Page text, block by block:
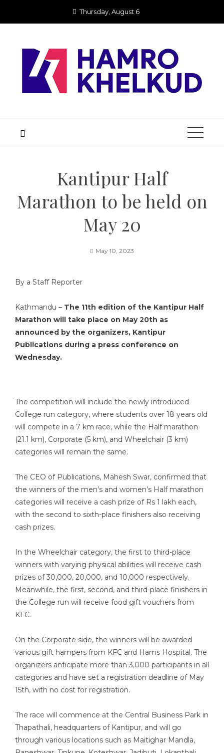
Thursday, August 6
Kantipur Half
Marathon to be held on
May 20
May 10, 2023
By a Staff Reporter
Kathmandu – The 11th edition of the Kantipur Half
Marathon will take place on May 20th as
announced by the organizers, Kantipur
Publications during a press conference on
Wednesday.
The competition will include the newly introduced
College run category, where students over 18 years old
will compete in a 7 km race, while the Half marathon
(21.1 km), Corporate (5 km), and Wheelchair (3 km)
categories will remain the same.
The CEO of Publications, Mahesh Swar, confirmed that
the winners of the men’s and women’s Half marathon
categories will receive a cash prize of Rs 1 lakh each,
with the second to sixth-place finishers also receiving
cash prizes.
In the Wheelchair category, the first to third-place
winners with varying physical abilities will receive cash
prizes of 30,000, 20,000, and 10,000 respectively.
Meanwhile, the first, second, and third-place finishers in
the College run will receive food gift vouchers from
KFC.
On the Corporate side, the winners will be awarded
various gift hampers from KFC and Hams Hospital. The
organizers anticipate more than 3,000 participants in all
categories and have set a registration deadline of May
15th, with no cost for registration.
The race will commence at the Central Business Park in
Thapathali, headquarters of Kantipur, and will go
through various locations such as Maitighar Mandla,